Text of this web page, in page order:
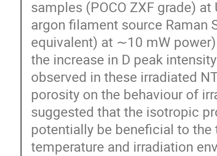
samples (POCO ZXF grade)
argon filament source Raman
equivalent) at ∼10 mW
the increase in D peak
observed in these irradiated
porosity on the behaviour of
suggested that the isotropic
potentially be beneficial to
temperature and irradiation